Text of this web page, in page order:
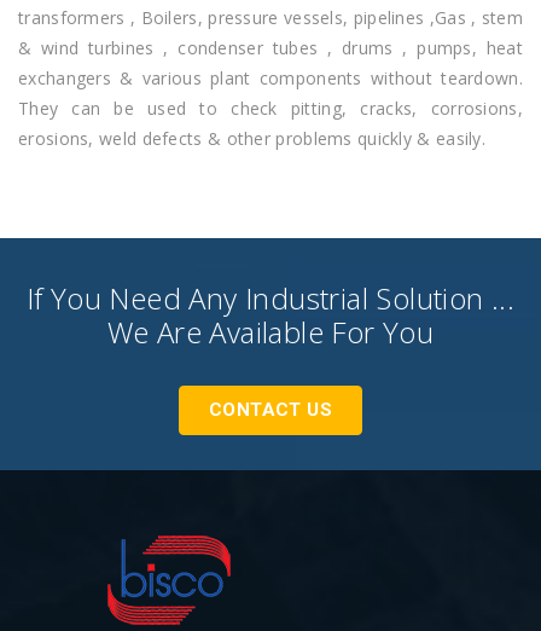
transformers , Boilers, pressure vessels, pipelines ,Gas , stem
& wind turbines , condenser tubes , drums , pumps, heat
exchangers & various plant components without teardown.
They can be used to check pitting, cracks, corrosions,
erosions, weld defects & other problems quickly & easily.
If You Need Any Industrial Solution ...
We Are Available For You
CONTACT US